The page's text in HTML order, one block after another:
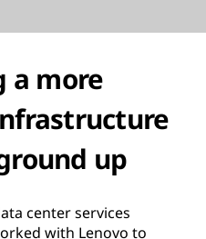
a more
up
center services
with Lenovo to